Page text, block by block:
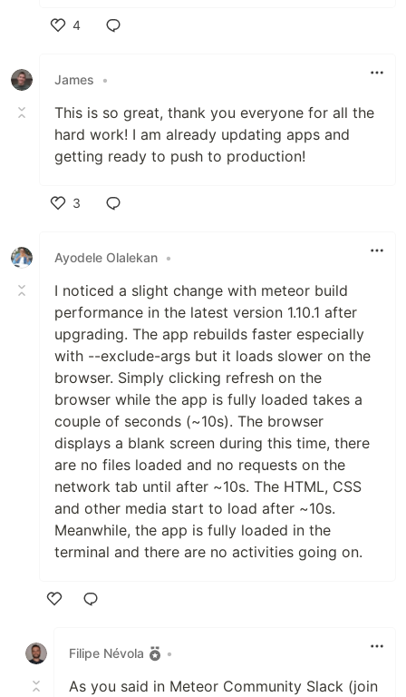
4
James
•
This is so great, thank you everyone for all the
hard work! I am already updating apps and
getting ready to push to production!
3
Ayodele Olalekan •
I noticed a slight change with meteor build
performance in the latest version 1.10.1 after
upgrading. The app rebuilds faster especially
with --exclude-args but it loads slower on the
browser. Simply clicking refresh on the
browser while the app is fully loaded takes a
couple of seconds (~10s). The browser
displays a blank screen during this time, there
are no files loaded and no requests on the
network tab until after ~10s. The HTML, CSS
and other media start to load after ~10s.
Meanwhile, the app is fully loaded in the
terminal and there are no activities going on.
Filipe Névola
•
As you said in Meteor Community Slack (join